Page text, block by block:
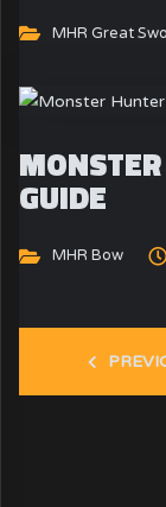
MHR Great
GUIDE
MHR Bow